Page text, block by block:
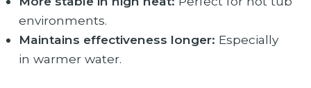
environments.
Maintains effectiveness longer: Especially
in warmer water.